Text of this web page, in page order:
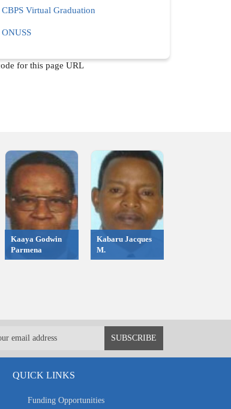
CBPS Virtual Graduation
ONUSS
Kaaya Godwin
Parmena
Kabaru Jacques
M.
QUICK LINKS
Funding Opportunities